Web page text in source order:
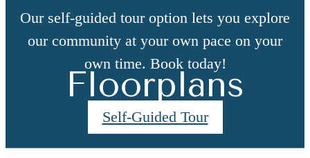
Our self-guided tour option lets you explore
our community at your own pace on your
own time. Book today!
Self-Guided Tour
Floorplans